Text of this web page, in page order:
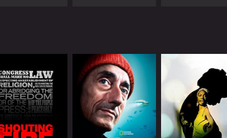
IMDB RATING
7.4(7,535)